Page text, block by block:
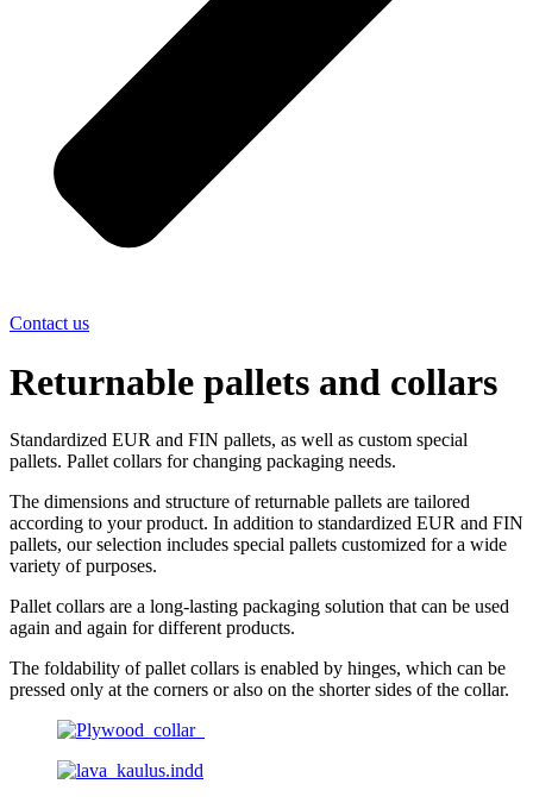
Contact us
Returnable pallets and collars
Standardized EUR and FIN pallets, as well as custom special
pallets. Pallet collars for changing packaging needs.
The dimensions and structure of returnable pallets are tailored
according to your product. In addition to standardized EUR and FIN
pallets, our selection includes special pallets customized for a wide
variety of purposes.
Pallet collars are a long-lasting packaging solution that can be used
again and again for different products.
The foldability of pallet collars is enabled by hinges, which can be
pressed only at the corners or also on the shorter sides of the collar.